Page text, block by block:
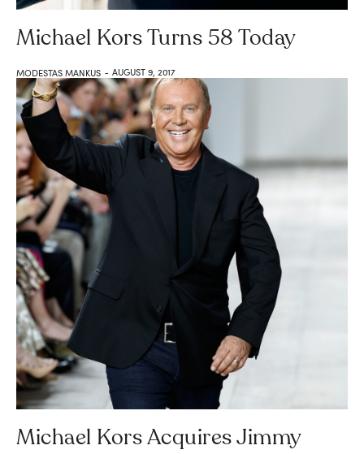
Michael Kors Turns 58 Today
MODESTAS MANKUS - AUGUST 9, 2017
Michael Kors Acquires Jimmy